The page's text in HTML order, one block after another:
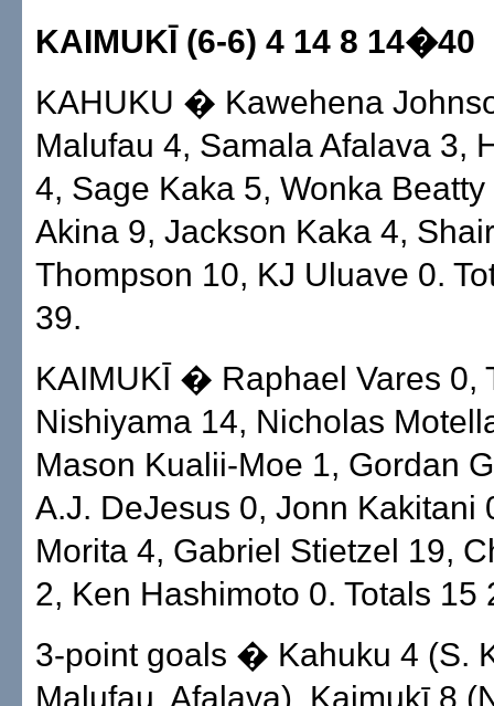
KAIMUKĪ (6-6) 4 14 8 14�40
KAHUKU � Kawehena
Malufau 4, Samala Afalava 3,
4, Sage Kaka 5, Wonka
Akina 9, Jackson Kaka 4,
Thompson 10, KJ Uluave 0.
39.
KAIMUKĪ � Raphael Vares 0,
Nishiyama 14, Nicholas
Mason Kualii-Moe 1, Gordan
A.J. DeJesus 0, Jonn Kakitani
Morita 4, Gabriel Stietzel 19,
2, Ken Hashimoto 0. Totals 15
3-point goals � Kahuku 4 (S.
Malufau, Afalava). Kaimukī 8